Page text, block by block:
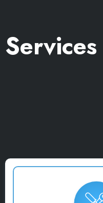
Services